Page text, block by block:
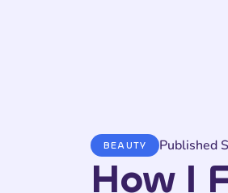
BEAUTY Published
How I